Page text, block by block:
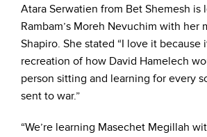
Atara Serwatien from Bet Shemesh is
Rambam’s Moreh Nevuchim with her
Shapiro. She stated “I love it because
recreation of how David Hamelech
person sitting and learning for every
sent to war.”
“We’re learning Masechet Megillah